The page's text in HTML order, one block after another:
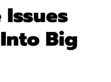
Issues
Big